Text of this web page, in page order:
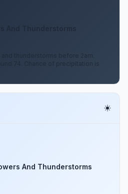
thunderstorms before 2am.
74. Chance of precipitation is
And Thunderstorms